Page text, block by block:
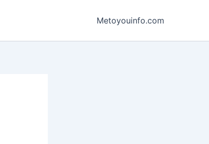
Metoyouinfo.com